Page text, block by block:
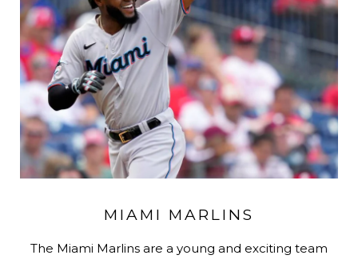
MIAMI MARLINS
The Miami Marlins are a young and exciting team